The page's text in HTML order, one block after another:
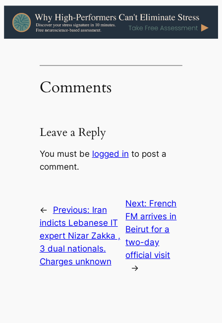
Comments
Leave a Reply
You must be logged in to post a
comment.
← Previous: Iran
indicts Lebanese IT
expert Nizar Zakka ,
3 dual nationals.
Charges unknown
Next: French
FM arrives in
Beirut for a
two-day
official visit
→